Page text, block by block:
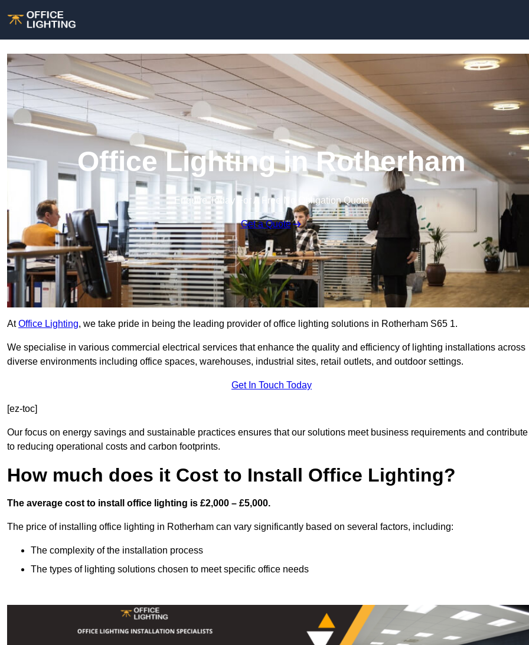
Office Lighting in Rotherham
Enquire Today For A Free No Obligation Quote
Get a Quote
AtOffice Lighting, we take pride in being the leading provider of office lighting solutions in Rotherham S65 1.
We specialise in various commercial electrical services that enhance the quality and efficiency of lighting installations across
diverse environments including office spaces, warehouses, industrial sites, retail outlets, and outdoor settings.
Get In Touch Today
[ez-toc]
Our focus on energy savings and sustainable practices ensures that our solutions meet business requirements and contribute
to reducing operational costs and carbon footprints.
How much does it Cost to Install Office Lighting?
The average cost to install office lighting is £2,000 – £5,000.
The price of installing office lighting in Rotherham can vary significantly based on several factors, including:
The complexity of the installation process
The types of lighting solutions chosen to meet specific office needs